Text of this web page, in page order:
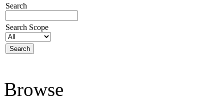
Search
Search Scope
Browse